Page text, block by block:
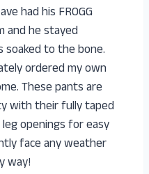
had his FROGG
and he stayed
soaked to the bone.
ordered my own
These pants are
with their fully taped
openings for easy
face any weather
way!